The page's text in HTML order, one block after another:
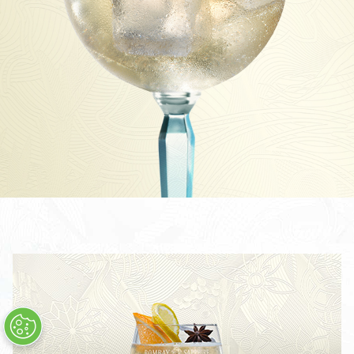
STAR COLLINS
STAR 75
STAR NEGRONI
ALLE COCKTAILS